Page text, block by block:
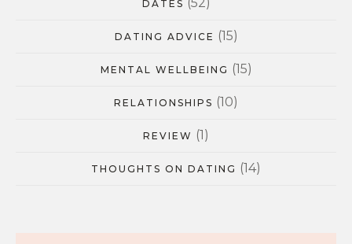
DATES (52)
DATING ADVICE (15)
MENTAL WELLBEING (15)
RELATIONSHIPS (10)
REVIEW (1)
THOUGHTS ON DATING (14)